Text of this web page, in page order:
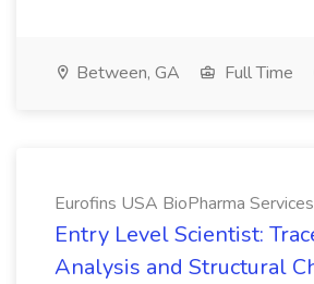
Between, GA Full Time
Eurofins USA BioPharma Services
Entry Level Scientist:
Analysis and Structural